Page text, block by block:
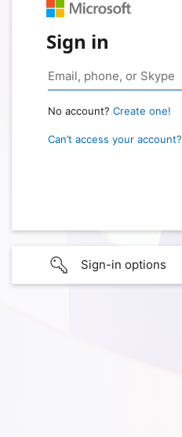
Sign in
No account? Create one!
Can’t access your account?
Sign-in options